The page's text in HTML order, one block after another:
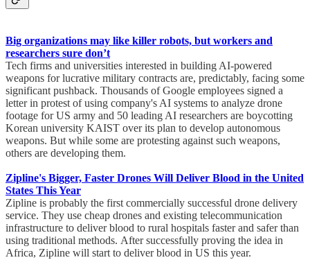
Big organizations may like killer robots, but workers and
researchers sure don’t
Tech firms and universities interested in building AI-powered
weapons for lucrative military contracts are, predictably, facing some
significant pushback. Thousands of Google employees signed a
letter in protest of using company's AI systems to analyze drone
footage for US army and 50 leading AI researchers are boycotting
Korean university KAIST over its plan to develop autonomous
weapons. But while some are protesting against such weapons,
others are developing them.
Zipline's Bigger, Faster Drones Will Deliver Blood in the United
States This Year
Zipline is probably the first commercially successful drone delivery
service. They use cheap drones and existing telecommunication
infrastructure to deliver blood to rural hospitals faster and safer than
using traditional methods. After successfully proving the idea in
Africa, Zipline will start to deliver blood in US this year.